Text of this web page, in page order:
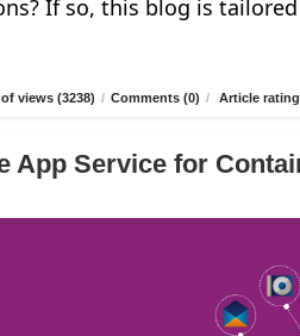
If so, this blog is
views (3238) / Comments (0) / Article
App Service for